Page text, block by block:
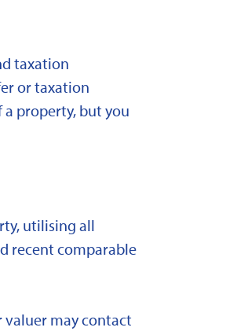
taxation
or taxation
a property, but you
utilising all
recent comparable
may contact